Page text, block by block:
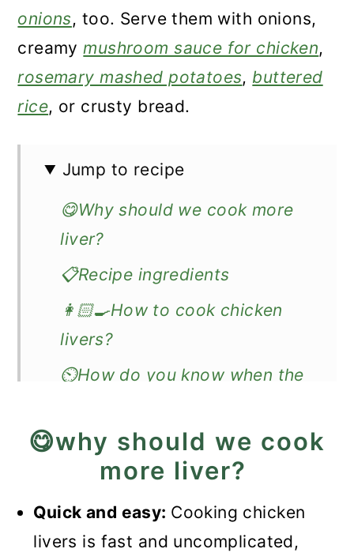
onions, too. Serve them with onions,
creamymushroom sauce for chicken,
rosemary mashed potatoes, buttered
rice, or crusty bread.
Jump to recipe
😋Why should we cook more
liver?
📋Recipe ingredients
👩🏻‍🍳How to cook chicken
livers?
⏲️How do you know when the
🔊Expert Tips
❓Recipe FAQs
🥗What to do with leftovers?
🍽️What to serve them with?
😋why should we cook
more liver?
Quick and easy: Cooking chicken
livers is fast and uncomplicated,